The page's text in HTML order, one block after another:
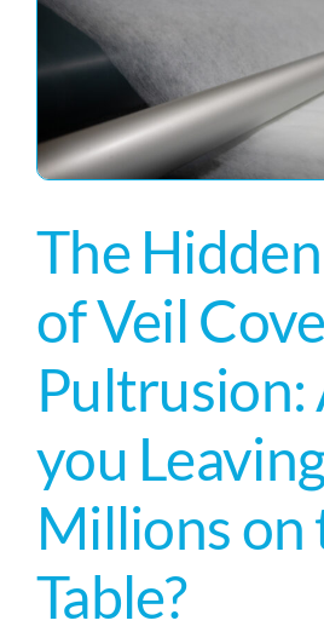
The
of Veil
Pultrusion:
you
Millions on
Table?